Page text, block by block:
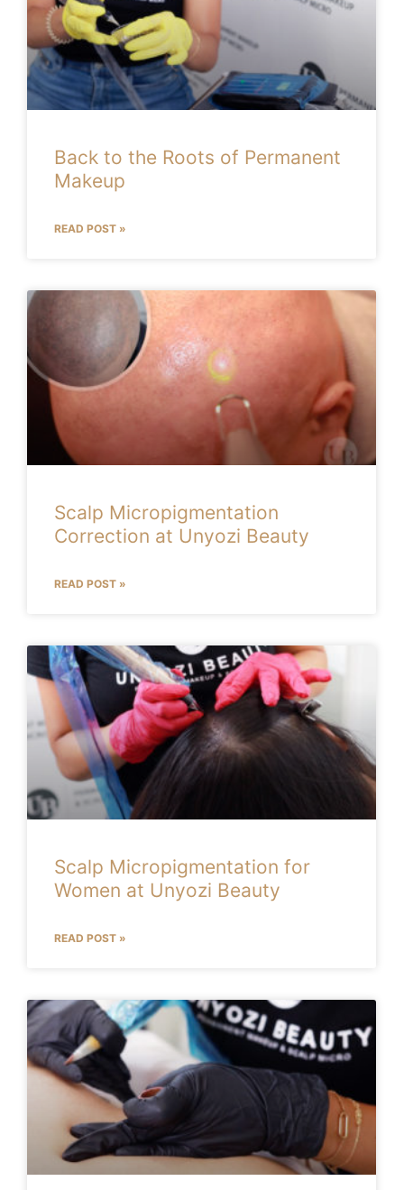
Back to the Roots of Permanent
Makeup
READ POST »
Scalp Micropigmentation
Correction at Unyozi Beauty
READ POST »
Scalp Micropigmentation for
Women at Unyozi Beauty
READ POST »